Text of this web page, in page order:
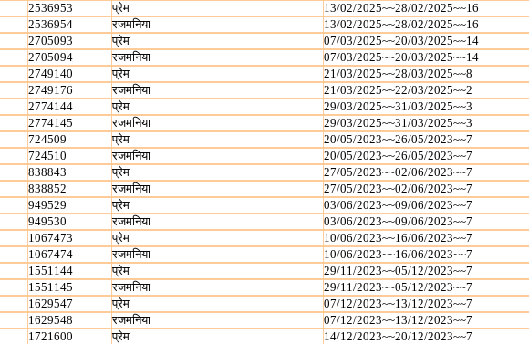
2536953 प्रेम 13/02/2025~~28/02/2025~~16
2536954 रजमनिया 13/02/2025~~28/02/2025~~16
2705093 प्रेम 07/03/2025~~20/03/2025~~14
2705094 रजमनिया 07/03/2025~~20/03/2025~~14
2749140 प्रेम 21/03/2025~~28/03/2025~~8
2749176 रजमनिया 21/03/2025~~22/03/2025~~2
2774144 प्रेम 29/03/2025~~31/03/2025~~3
2774145 रजमनिया 29/03/2025~~31/03/2025~~3
724509 प्रेम 20/05/2023~~26/05/2023~~7
724510 रजमनिया 20/05/2023~~26/05/2023~~7
838843 प्रेम 27/05/2023~~02/06/2023~~7
838852 रजमनिया 27/05/2023~~02/06/2023~~7
949529 प्रेम 03/06/2023~~09/06/2023~~7
949530 रजमनिया 03/06/2023~~09/06/2023~~7
1067473 प्रेम 10/06/2023~~16/06/2023~~7
1067474 रजमनिया 10/06/2023~~16/06/2023~~7
1551144 प्रेम 29/11/2023~~05/12/2023~~7
1551145 रजमनिया 29/11/2023~~05/12/2023~~7
1629547 प्रेम 07/12/2023~~13/12/2023~~7
1629548 रजमनिया 07/12/2023~~13/12/2023~~7
1721600 प्रेम 14/12/2023~~20/12/2023~~7